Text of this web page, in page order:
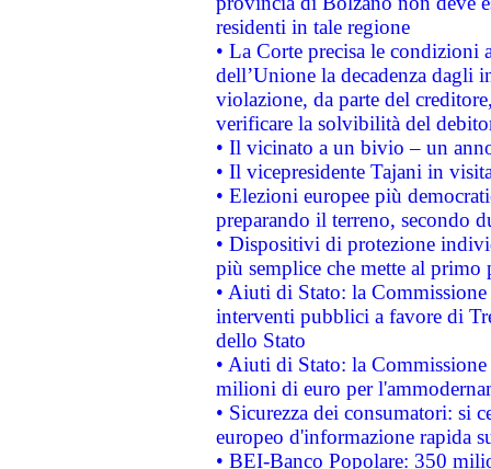
residenti in tale regione
• La Corte precisa le
dell’Unione la decadenza dagli
violazione, da parte del
verificare la solvibilità del
• Il vicinato a un bivio – un
• Il vicepresidente Tajani in
• Elezioni europee più
preparando il terreno, secondo
• Dispositivi di protezione
più semplice che mette al primo
• Aiuti di Stato: la
interventi pubblici a favore di
dello Stato
• Aiuti di Stato: la
milioni di euro per
• Sicurezza dei consumatori: si
europeo d'informazione rapida
• BEI-Banco Popolare: 350